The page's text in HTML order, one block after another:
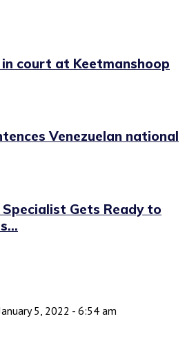
court at Keetmanshoop
Venezuelan national
Gets Ready to
5, 2022 - 6:54 am